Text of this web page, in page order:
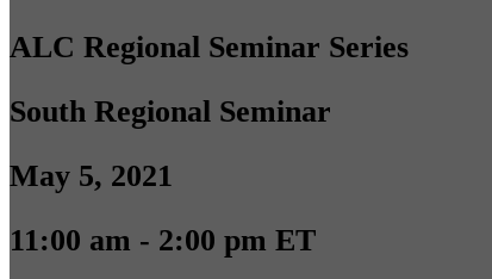
ALC Regional Seminar Series
South Regional Seminar
May 5, 2021
11:00 am - 2:00 pm ET